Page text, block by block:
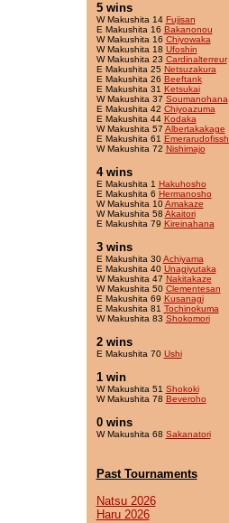
5 wins
W Makushita 14 Fujisan
E Makushita 16 Bakanonou
W Makushita 16 Chiyowaka
W Makushita 18 Ufoshin
W Makushita 23 Cardinalterreur
E Makushita 25 Netsuzakura
E Makushita 26 Beeftank
E Makushita 31 Ketsukai
W Makushita 37 Soumanohana
E Makushita 42 Chiyoazuma
E Makushita 44 Kodaka
W Makushita 57 Albertakakage
E Makushita 61
W Makushita 72 Nishimajo
4 wins
E Makushita 1 Hakuhosho
E Makushita 6 Hermanosho
W Makushita 10Amakaze
W Makushita 58 Akaitori
E Makushita 79 Kireinahana
3 wins
E Makushita 30Achiyama
E Makushita 40 Unagiyutaka
W Makushita 47 Nakitakaze
W Makushita 50 Clementesan
E Makushita 69 Kusanagi
E Makushita 81 Tochinokuma
W Makushita 83 Shokomori
2 wins
E Makushita 70 Ushi
1 win
W Makushita 51 Shokoki
W Makushita 78 Beveroho
0 wins
W Makushita 68 Sakanatori
Past Tournaments
Natsu 2026
Haru 2026